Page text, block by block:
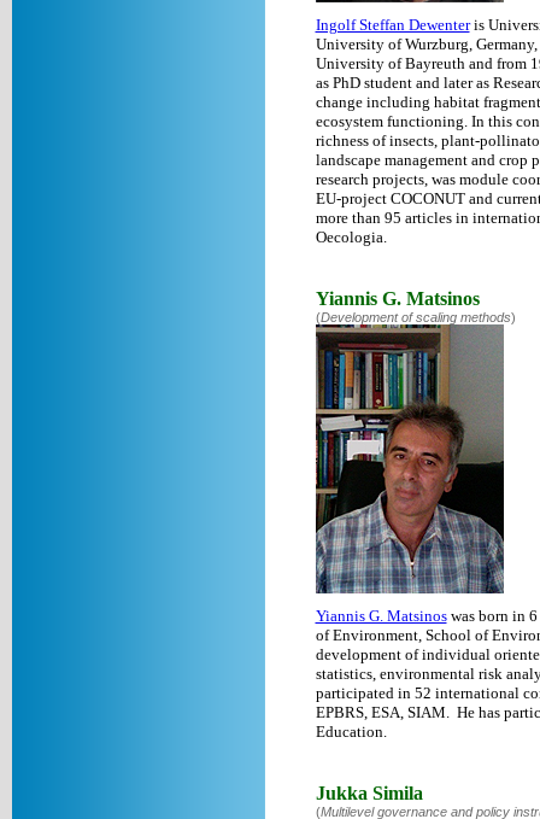
Ingolf Steffan Dewenteris
University of Wurzburg,
University of Bayreuth and from
as PhD student and later as
change including habitat
ecosystem functioning. In this
richness of insects, plant-
landscape management and
research projects, was module
EU-project COCONUT and
more than 95 articles in
Oecologia.
Yiannis G. Matsinos
(Development of scaling methods)
Yiannis G. Matsinoswas born in 6
of Environment, School of
development of individual
statistics, environmental risk
participated in 52 international
EPBRS, ESA, SIAM. He has
Education.
Jukka Simila
(Multilevel governance and policy